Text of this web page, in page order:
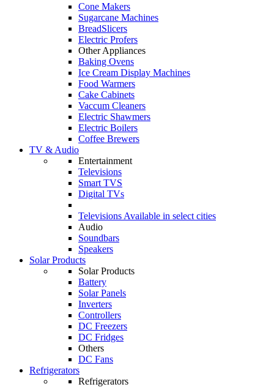
Cone Makers
Sugarcane Machines
BreadSlicers
Electric Profers
Other Appliances
Baking Ovens
Ice Cream Display Machines
Food Warmers
Cake Cabinets
Vaccum Cleaners
Electric Shawmers
Electric Boilers
Coffee Brewers
TV & Audio
Entertainment
Televisions
Smart TVS
Digital TVs
Televisions Available in select cities
Audio
Soundbars
Speakers
Solar Products
Solar Products
Battery
Solar Panels
Inverters
Controllers
DC Freezers
DC Fridges
Others
DC Fans
Refrigerators
Refrigerators